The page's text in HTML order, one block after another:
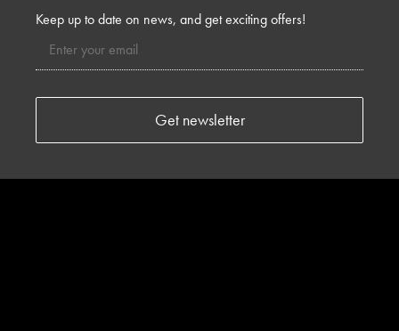
Keep up to date on news, and get exciting offers!